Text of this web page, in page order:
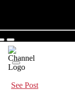
See Post